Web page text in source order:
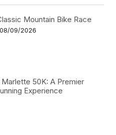
Mountain Bike Race
09/2026
50K: A Premier
Experience